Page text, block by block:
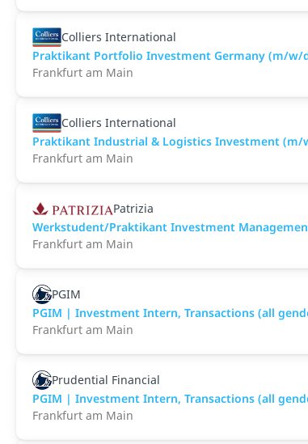
Colliers International
Praktikant Portfolio Investment Germany (m/w/
Frankfurt am Main
Colliers International
Praktikant Industrial & Logistics Investment (m/
Frankfurt am Main
Patrizia
Werkstudent/Praktikant Investment
Frankfurt am Main
PGIM
PGIM | Investment Intern, Transactions (all
Frankfurt am Main
Prudential Financial
PGIM | Investment Intern, Transactions (all
Frankfurt am Main